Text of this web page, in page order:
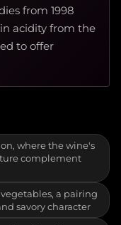
from 1998
acidity from the
to offer
where the wine's
complement
a pairing
savory character